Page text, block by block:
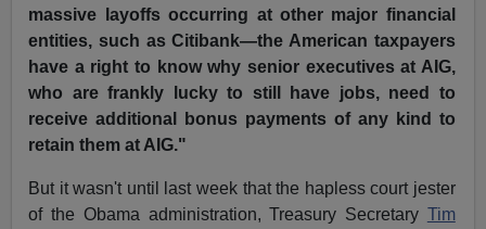
massive layoffs occurring at other major financial
entities, such as Citibank—the American taxpayers
have a right to know why senior executives at AIG,
who are frankly lucky to still have jobs, need to
receive additional bonus payments of any kind to
retain them at AIG."
But it wasn't until last week that the hapless court jester
of the Obama administration, Treasury Secretary Tim